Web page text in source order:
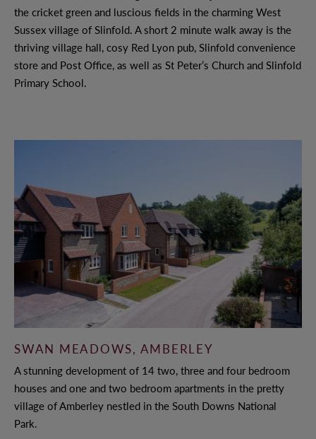
the cricket green and luscious fields in the charming West
Sussex village of Slinfold. A short 2 minute walk away is the
thriving village hall, cosy Red Lyon pub, Slinfold convenience
store and Post Office, as well as St Peter’s Church and Slinfold
Primary School.
SWAN MEADOWS, AMBERLEY
A stunning development of 14 two, three and four bedroom
houses and one and two bedroom apartments in the pretty
village of Amberley nestled in the South Downs National
Park.